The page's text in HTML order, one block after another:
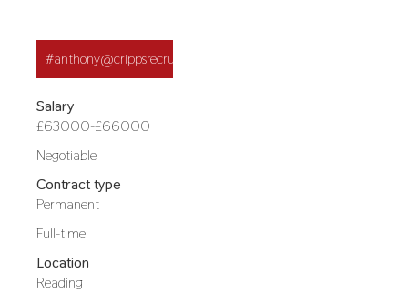
button
#anthony@crippsrecruitment.co.uk
Salary
£63000-£66000
Other
details
Negotiable
Contract type
Permanent
Hours
Full-time
Location
Reading